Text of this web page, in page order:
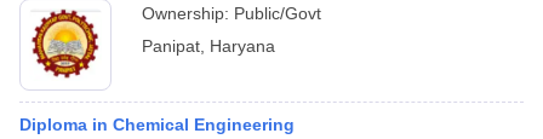
Ownership: Public/Govt
Panipat Haryana
Diploma in Chemical Engineering